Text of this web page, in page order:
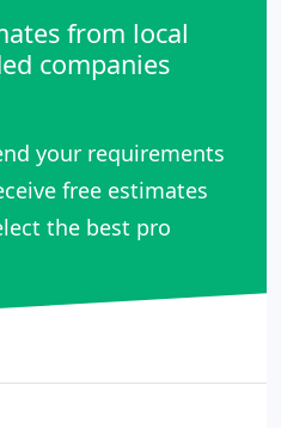
from local
companies
your requirements
free estimates
the best pro